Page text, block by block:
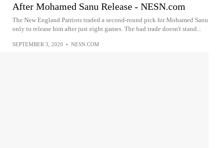
After Mohamed Sanu Release - NESN.com
The New England Patriots traded a second-round pick for Mohamed Sanu
only to release him after just eight games. The bad trade doesn't stand...
SEPTEMBER 3, 2020 • NESN.COM